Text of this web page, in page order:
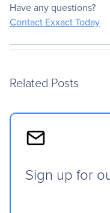
Have any questions?
Contact Exxact Today
Related Posts
Sign up for